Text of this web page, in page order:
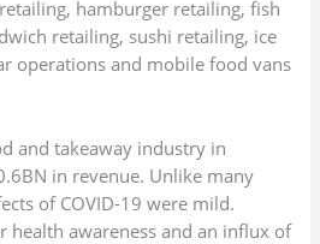
hamburger retailing, fish
retailing, sushi retailing, ice
operations and mobile food vans
and takeaway industry in
in revenue. Unlike many
of COVID-19 were mild.
health awareness and an influx of